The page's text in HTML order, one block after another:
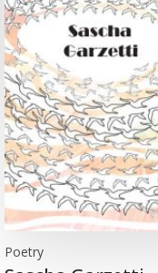
Poetry